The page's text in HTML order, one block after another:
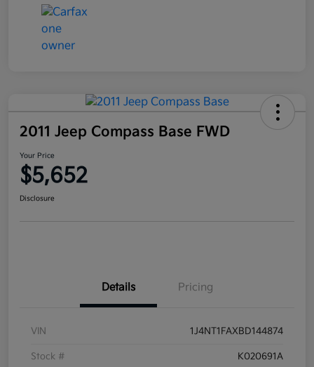
2011 Jeep Compass Base FWD
Your Price
$5,652
Disclosure
Details Pricing
VIN 1J4NT1FAXBD144874
Stock # K020691A